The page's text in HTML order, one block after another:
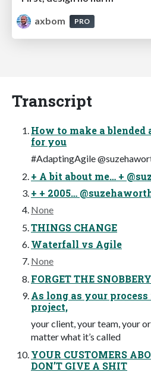
axbom
PRO
Transcript
How to make a
for you
#AdaptingAgile
+ A bit about me… +
+ + 2005…
None
THINGS CHANGE
Waterfall vs Agile
None
FORGET THE SNOBBERY
As long as your
project,
your client, your team, your
matter what it’s called
YOUR CUSTOMERS
DON’T GIVE A SHIT